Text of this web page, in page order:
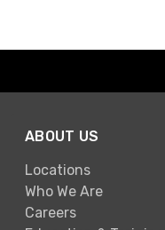
ABOUT US
Locations
Who We Are
Careers